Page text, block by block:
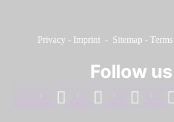
Privacy - Imprint - Sitemap -
Follow us